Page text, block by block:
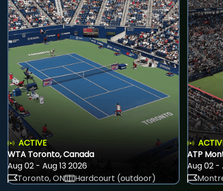
ACTIVE
WTA Toronto, Canada
Aug 02 - Aug 13 2026
Toronto, ON
Hardcourt (outdoor)
ATP
Aug 02 -